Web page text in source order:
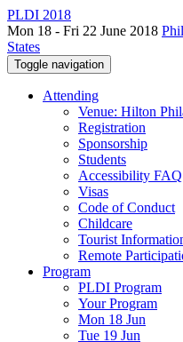
PLDI 2018
Mon 18 - Fri 22 June 2018
States
Toggle navigation
Attending
Venue: Hilton
Registration
Sponsorship
Students
Accessibility FAQ
Visas
Code of Conduct
Childcare
Tourist
Remote
Program
PLDI Program
Your Program
Mon 18 Jun
Tue 19 Jun